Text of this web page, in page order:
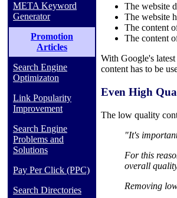
META Keyword
Generator
Promotion
Articles
Search Engine
Optimizaton
Link Popularity
Improvement
Search Engine
Problems and
Solutions
Pay Per Click (PPC)
Search Directories
The website
The website
The content
The content
With Google's
content has to be
Even High
The low quality
"It's
For this
overall
Removing